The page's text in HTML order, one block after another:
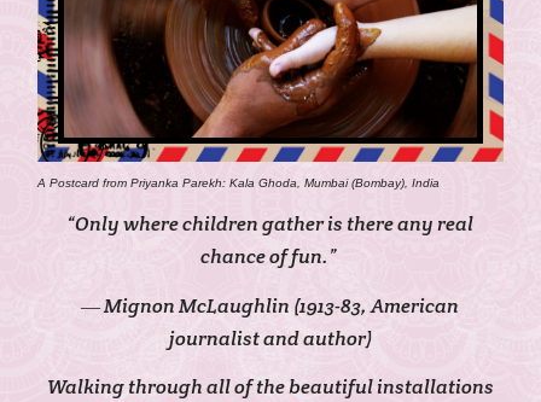
A Postcard from Priyanka Parekh: Kala Ghoda, Mumbai (Bombay), India
“Only where children gather is there any real
chance of fun.”
― Mignon McLaughlin (1913-83, American
journalist and author)
Walking through all of the beautiful installations